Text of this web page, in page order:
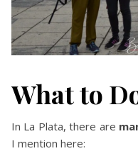
What to
In La Plata, there are
I mention here: